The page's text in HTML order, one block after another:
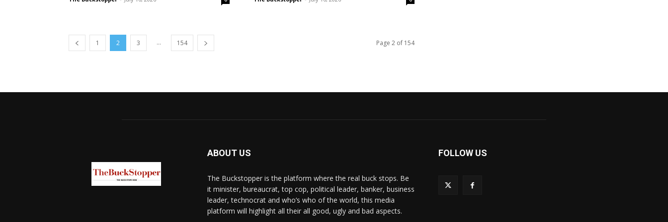
1 2 3 ... 154 Page 2 of 154
ABOUT US
The Buckstopper is the platform where the real buck stops. Be
it minister, bureaucrat, top cop, political leader, banker, business
leader, technocrat and who’s who of the world, this media
platform will highlight all their all good, ugly and bad aspects.
FOLLOW US